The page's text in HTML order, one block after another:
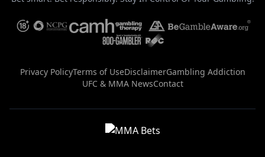
Privacy PolicyTerms of UseDisclaimerGambling Addiction
UFC & MMA NewsContact